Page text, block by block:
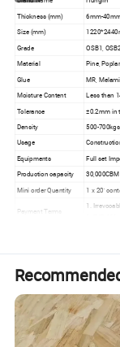
Thickness (mm)
6mm-
Size (mm)
Grade
OSB1,
Material Pine,
Glue
MR,
Moisture Content
Less than
Tolerance
±0.2mm in
Density
500-
Usage
Equipments
Full set
Production capacity
Mini order Quantity 1 x 20'
Payment Terms
1.
Within 15